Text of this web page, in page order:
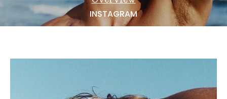
BECOME A MODEL
INSTAGRAM